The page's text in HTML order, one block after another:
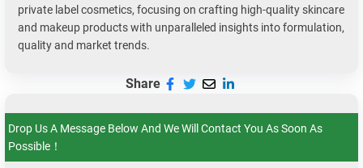
private label cosmetics, focusing on crafting high-quality skincare
and makeup products with unparalleled insights into formulation,
quality and market trends.
Share
Drop Us A Message Below And We Will Contact You As Soon As
Possible！